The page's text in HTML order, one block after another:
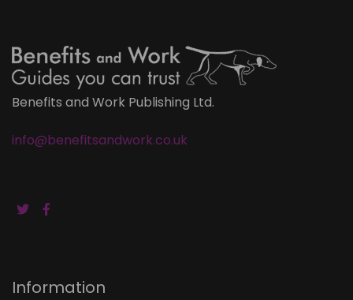
Benefits and Work Publishing Ltd.
info@benefitsandwork.co.uk
Information